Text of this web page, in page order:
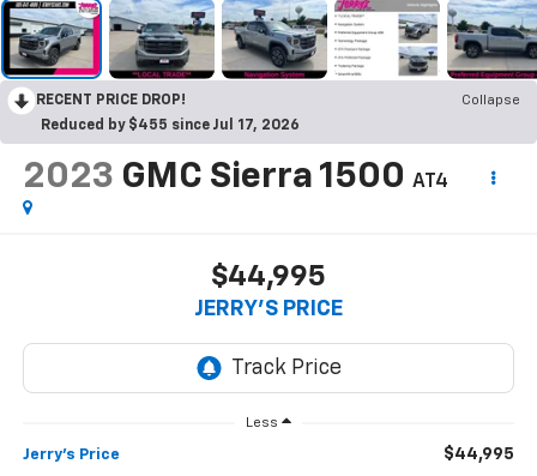
RECENT PRICE DROP!
Collapse
Reduced by $455 since Jul 17, 2026
2023 GMC Sierra 1500 AT4
$44,995
JERRY'S PRICE
Less
Jerry's Price $44,995